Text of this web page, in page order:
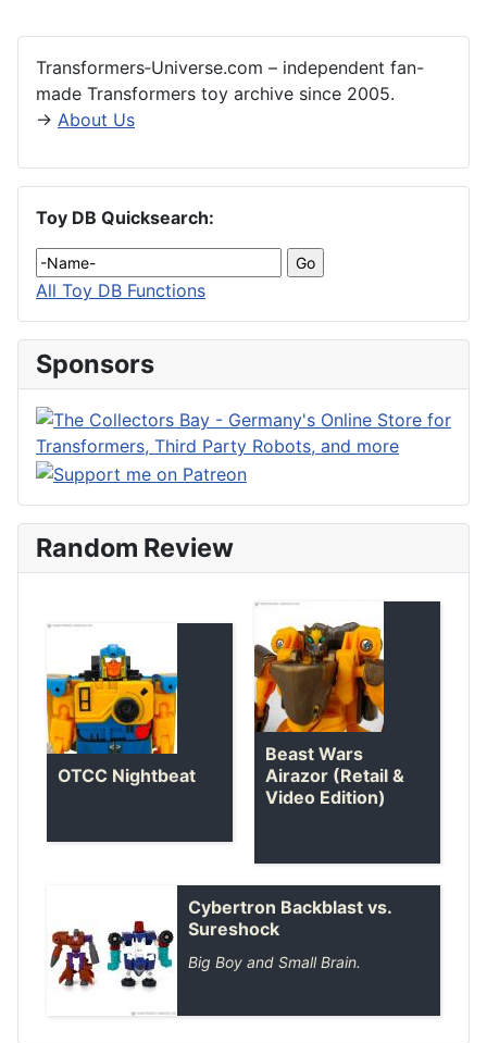
Transformers‑Universe.com – independent fan-
made Transformers toy archive since 2005.
→ About Us
Toy DB Quicksearch:
All Toy DB Functions
Sponsors
Random Review
OTCC Nightbeat
Beast Wars
Airazor (Retail &
Video Edition)
Cybertron Backblast vs.
Sureshock
Big Boy and Small Brain.